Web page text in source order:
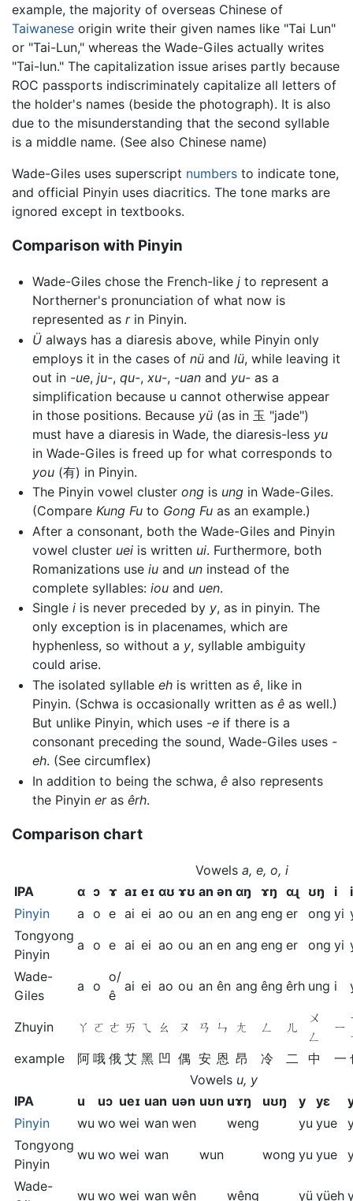
example, the majority of overseas Chinese of
Taiwanese origin write their given names like "Tai Lun"
or "Tai-Lun," whereas the Wade-Giles actually writes
"Tai-lun." The capitalization issue arises partly because
ROC passports indiscriminately capitalize all letters of
the holder's names (beside the photograph). It is also
due to the misunderstanding that the second syllable
is a middle name. (See also Chinese name)
Wade-Giles uses superscript numbers to indicate tone,
and official Pinyin uses diacritics. The tone marks are
ignored except in textbooks.
Comparison with Pinyin
Wade-Giles chose the French-like jto represent a
Northerner's pronunciation of what now is
represented as rin Pinyin.
Üalways has a diaresis above, while Pinyin only
employs it in the cases of nüand lü, while leaving it
out in -ue, ju-, qu-, xu-, -uanand yu-as a
simplification because u cannot otherwise appear
in those positions. Because yü(as in 玉 "jade")
must have a diaresis in Wade, the diaresis-less yu
in Wade-Giles is freed up for what corresponds to
you(有) in Pinyin.
The Pinyin vowel cluster ongis ungin Wade-Giles.
(Compare Kung Futo Gong Fuas an example.)
After a consonant, both the Wade-Giles and Pinyin
vowel cluster ueiis written ui. Furthermore, both
Romanizations use iuand uninstead of the
complete syllables: iouand uen.
Single iis never preceded by y, as in pinyin. The
only exception is in placenames, which are
hyphenless, so without a y, syllable ambiguity
could arise.
The isolated syllable ehis written as ê, like in
Pinyin. (Schwa is occasionally written as êas well.)
But unlike Pinyin, which uses -eif there is a
consonant preceding the sound, Wade-Giles uses -
eh. (See circumflex)
In addition to being the schwa, êalso represents
the Pinyin eras êrh.
Comparison chart
Vowels a, e, o, i
IPA
ɑ ɔ ɤ aɪ eɪ ɑʊ ɤʊ an ən ɑŋ ɤŋ ɑɻ ʊŋ i
Pinyin
a o e ai ei ao ou an en ang eng er ong yi
Tongyong
Pinyin
a o e ai ei ao ou an en ang eng er ong yi
Wade-
Giles
a o
o/
ê
ai ei ao ou an ên ang êng êrh ung i
Zhuyin ㄚ ㄛ ㄜ ㄞ ㄟ ㄠ ㄡ ㄢ ㄣ ㄤ ㄥ ㄦ
ㄨ
ㄥ
ㄧ
example
阿 哦 俄 艾 黑 凹 偶 安 恩 昂 冷 二 中 一
Vowels u, y
IPA
u uɔ ueɪ uan uən uʊn uɤŋ uʊŋ y yɛ
Pinyin
wu wo wei wan wen weng yu yue
Tongyong
Pinyin
wu wo wei wan wun wong yu yue
Wade-
wu wo wei wan wên wêng yü yüeh